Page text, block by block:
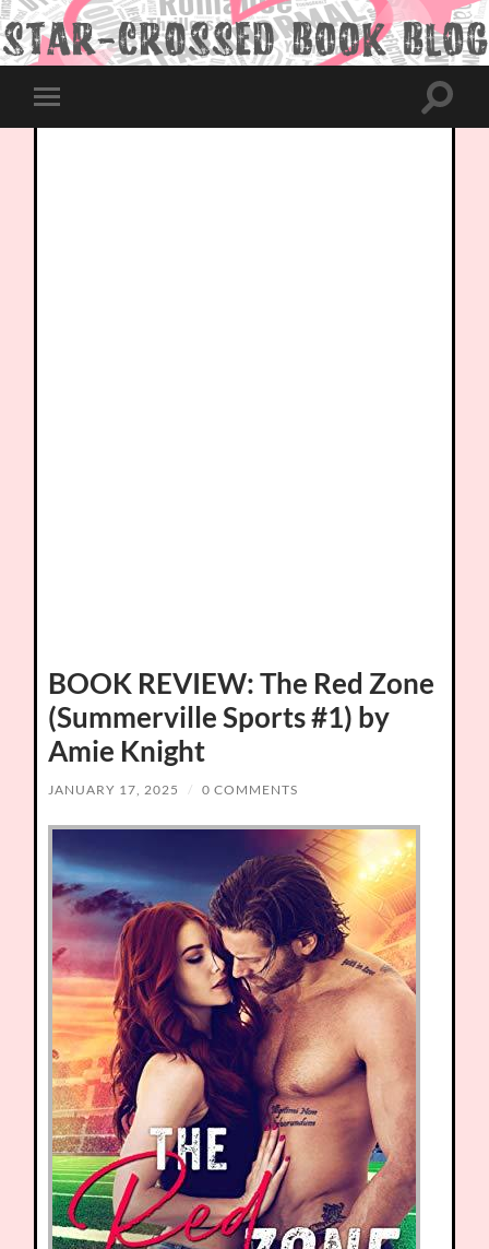
Toggle
mobile
Toggle
BOOK REVIEW: The Red Zone
(Summerville Sports #1) by
Amie Knight
JANUARY 17, 2025 / 0 COMMENTS